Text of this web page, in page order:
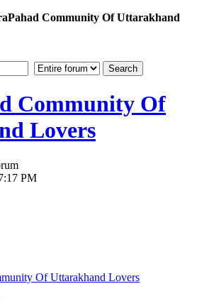
Community Of Uttarakhand
Community Of
Lovers
PM
Of Uttarakhand Lovers